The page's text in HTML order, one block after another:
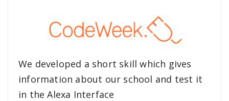
We developed a short skill which gives
information about our school and test it
in the Alexa Interface